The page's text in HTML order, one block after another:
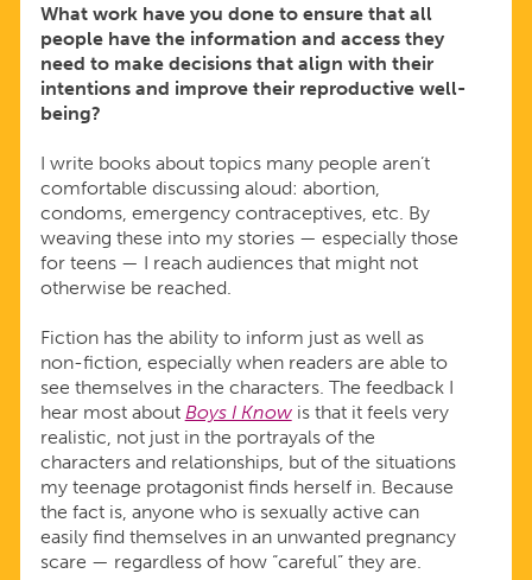
What work have you done to ensure that all
people have the information and access they
need to make decisions that align with their
intentions and improve their reproductive well-
being?
I write books about topics many people aren’t
comfortable discussing aloud: abortion,
condoms, emergency contraceptives, etc. By
weaving these into my stories — especially those
for teens — I reach audiences that might not
otherwise be reached.
Fiction has the ability to inform just as well as
non-fiction, especially when readers are able to
see themselves in the characters. The feedback I
hear most about Boys I Knowis that it feels very
realistic, not just in the portrayals of the
characters and relationships, but of the situations
my teenage protagonist finds herself in. Because
the fact is, anyone who is sexually active can
easily find themselves in an unwanted pregnancy
scare — regardless of how “careful” they are.